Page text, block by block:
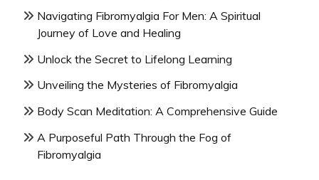
Navigating Fibromyalgia For Men: A Spiritual
Journey of Love and Healing
Unlock the Secret to Lifelong Learning
Unveiling the Mysteries of Fibromyalgia
Body Scan Meditation: A Comprehensive Guide
A Purposeful Path Through the Fog of
Fibromyalgia